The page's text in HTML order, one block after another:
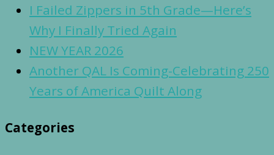
I Failed Zippers in 5th Grade—Here’s
Why I Finally Tried Again
NEW YEAR 2026
Another QAL Is Coming-Celebrating 250
Years of America Quilt Along
Categories